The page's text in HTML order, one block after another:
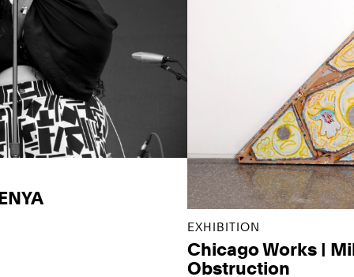
EXHIBITION
Chicago Works |
Obstruction